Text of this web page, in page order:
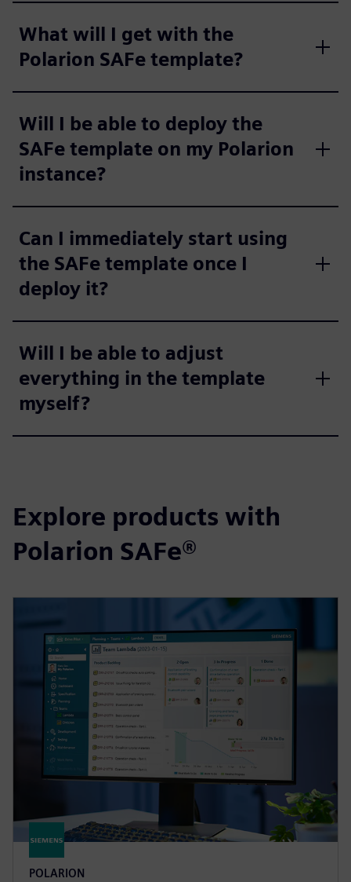
What will I get with the
Polarion SAFe template?
Will I be able to deploy the
SAFe template on my Polarion
instance?
Can I immediately start using
the SAFe template once I
deploy it?
Will I be able to adjust
everything in the template
myself?
Explore products with
Polarion SAFe®
POLARION